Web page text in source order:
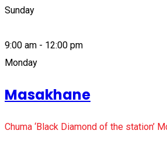
Sunday
9:00 am - 12:00 pm
Monday
Masakhane
Chuma ‘Black Diamond of the station’